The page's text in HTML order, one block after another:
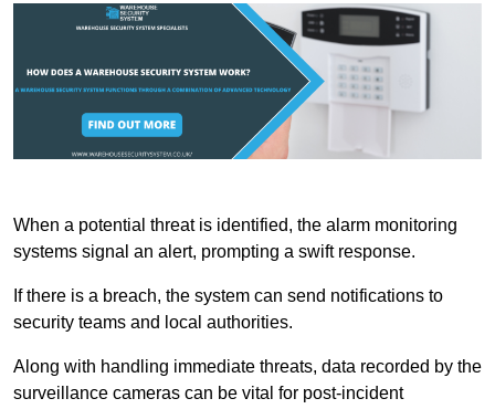
When a potential threat is identified, the alarm monitoring
systems signal an alert, prompting a swift response.
If there is a breach, the system can send notifications to
security teams and local authorities.
Along with handling immediate threats, data recorded by the
surveillance cameras can be vital for post-incident